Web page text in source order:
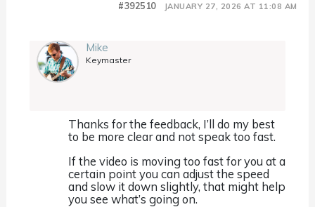
JANUARY 27, 2026 AT 11:08 AM
#392510
Mike
Keymaster
Thanks for the feedback, I’ll do my best
to be more clear and not speak too fast.
If the video is moving too fast for you at a
certain point you can adjust the speed
and slow it down slightly, that might help
you see what’s going on.